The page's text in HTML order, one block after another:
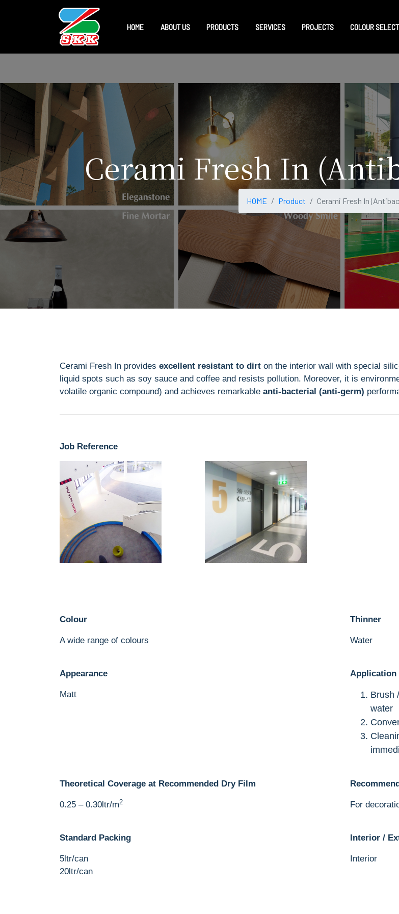
HOME ABOUT US PRODUCTS SERVICES PROJECTS COLOUR
Cerami Fresh In
HOME Product Cerami Fresh In
Cerami Fresh In provides excellent resistant to dirt on the interior wall with special
liquid spots such as soy sauce and coffee and resists pollution. Moreover, it is
volatile organic compound) and achieves remarkable anti-bacterial (anti-germ)
Job Reference
Colour
A wide range of colours
Thinner
Water
Appearance
Matt
Application
Brush
water
Theoretical Coverage at Recommended Dry Film
0.25 – 0.30ltr/m2 For
Standard Packing
5ltr/can
20ltr/can
Interior /
Interior